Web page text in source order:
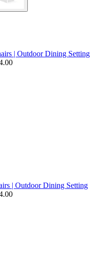
| Outdoor Dining Setting
| Outdoor Dining Setting